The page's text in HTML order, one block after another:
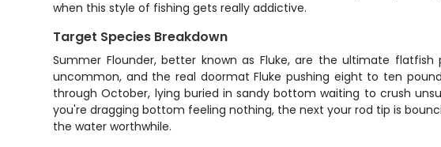
when this style of fishing gets really addictive.
Target Species Breakdown
Summer Flounder, better known as Fluke, are the ultimate
uncommon, and the real doormat Fluke pushing eight to ten
through October, lying buried in sandy bottom waiting to crush
you're dragging bottom feeling nothing, the next your rod tip is
the water worthwhile.